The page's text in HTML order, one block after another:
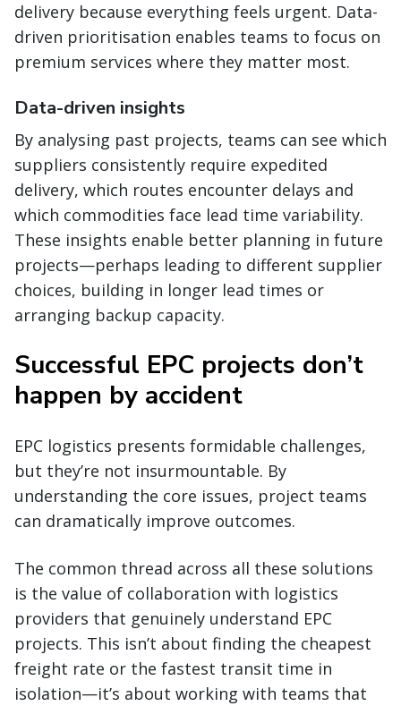
delivery because everything feels urgent. Data-
driven prioritisation enables teams to focus on
premium services where they matter most.
Data-driven insights
By analysing past projects, teams can see which
suppliers consistently require expedited
delivery, which routes encounter delays and
which commodities face lead time variability.
These insights enable better planning in future
projects—perhaps leading to different supplier
choices, building in longer lead times or
arranging backup capacity.
Successful EPC projects don’t
happen by accident
EPC logistics presents formidable challenges,
but they’re not insurmountable. By
understanding the core issues, project teams
can dramatically improve outcomes.
The common thread across all these solutions
is the value of collaboration with logistics
providers that genuinely understand EPC
projects. This isn’t about finding the cheapest
freight rate or the fastest transit time in
isolation—it’s about working with teams that